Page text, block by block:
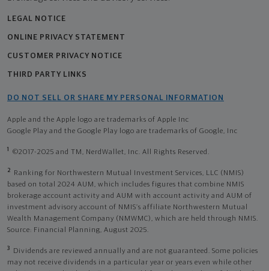
LEGAL NOTICE
ONLINE PRIVACY STATEMENT
CUSTOMER PRIVACY NOTICE
THIRD PARTY LINKS
DO NOT SELL OR SHARE MY PERSONAL INFORMATION
Apple and the Apple logo are trademarks of Apple Inc
Google Play and the Google Play logo are trademarks of Google, Inc
1 ©2017-2025 and TM, NerdWallet, Inc. All Rights Reserved.
2
Ranking for Northwestern Mutual Investment Services, LLC (NMIS)
based on total 2024 AUM, which includes figures that combine NMIS
brokerage account activity and AUM with account activity and AUM of
investment advisory account of NMIS’s affiliate Northwestern Mutual
Wealth Management Company (NMWMC), which are held through NMIS.
Source: Financial Planning, August 2025.
3
Dividends are reviewed annually and are not guaranteed. Some policies
may not receive dividends in a particular year or years even while other